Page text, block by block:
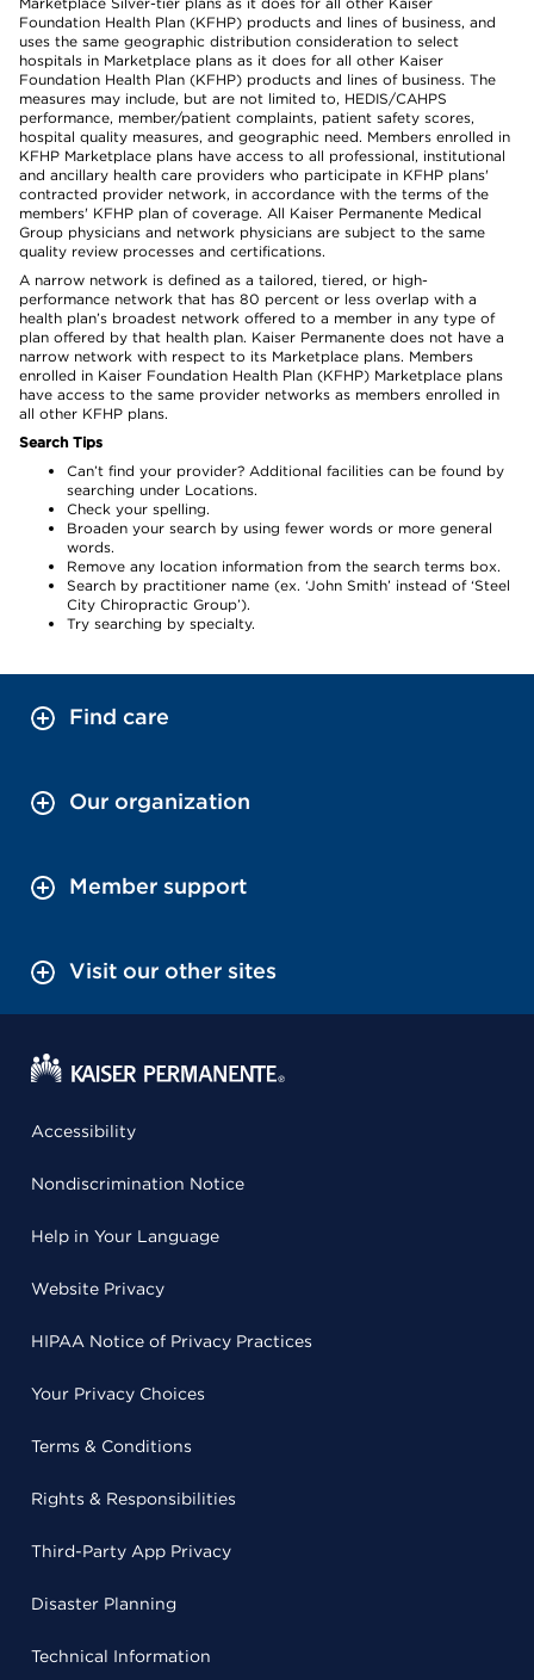
Foundation Health Plan (KFHP) products and lines of business, and
uses the same geographic distribution consideration to select
hospitals in Marketplace plans as it does for all other Kaiser
Foundation Health Plan (KFHP) products and lines of business. The
measures may include, but are not limited to, HEDIS/CAHPS
performance, member/patient complaints, patient safety scores,
hospital quality measures, and geographic need. Members enrolled in
KFHP Marketplace plans have access to all professional, institutional
and ancillary health care providers who participate in KFHP plans'
contracted provider network, in accordance with the terms of the
members' KFHP plan of coverage. All Kaiser Permanente Medical
Group physicians and network physicians are subject to the same
quality review processes and certifications.
A narrow network is defined as a tailored, tiered, or high-
performance network that has 80 percent or less overlap with a
health plan’s broadest network offered to a member in any type of
plan offered by that health plan. Kaiser Permanente does not have a
narrow network with respect to its Marketplace plans. Members
enrolled in Kaiser Foundation Health Plan (KFHP) Marketplace plans
have access to the same provider networks as members enrolled in
all other KFHP plans.
Search Tips
Can’t find your provider? Additional facilities can be found by
searching under Locations.
Check your spelling.
Broaden your search by using fewer words or more general
words.
Remove any location information from the search terms box.
Search by practitioner name (ex. ‘John Smith’ instead of ‘Steel
City Chiropractic Group’).
Try searching by specialty.
Find care
Our organization
Member support
Visit our other sites
Accessibility
Nondiscrimination Notice
Help in Your Language
Website Privacy
HIPAA Notice of Privacy Practices
Your Privacy Choices
Terms & Conditions
Rights & Responsibilities
Third-Party App Privacy
Disaster Planning
Technical Information